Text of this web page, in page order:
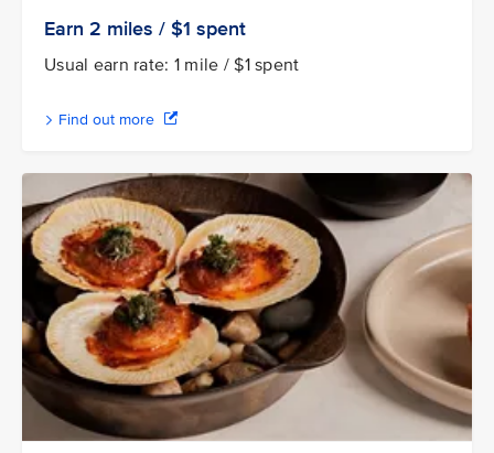
Earn 2 miles / $1 spent
Usual earn rate: 1 mile / $1 spent
Find out more